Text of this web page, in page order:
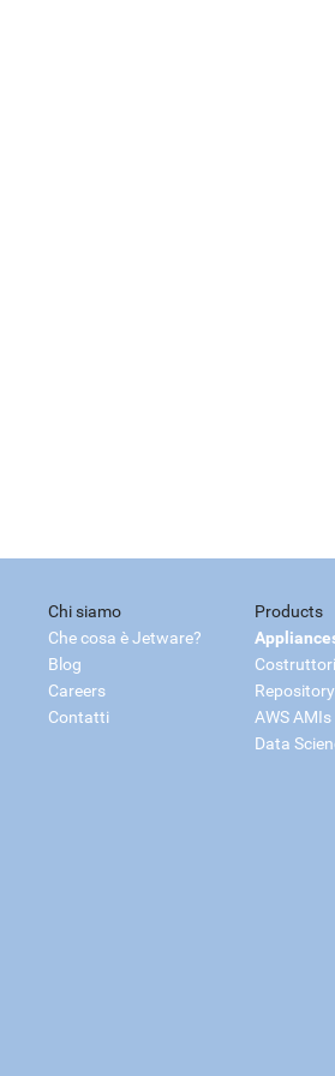
Chi siamo
Che cosa è Jetware?
Blog
Careers
Contatti
Products
Costruttori
Repository
AWS AMIs
Data